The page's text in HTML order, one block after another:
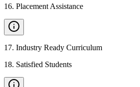
16. Placement Assistance
17. Industry Ready Curriculum
18. Satisfied Students